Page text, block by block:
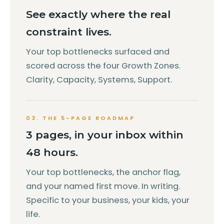
See exactly where the real
constraint lives.
Your top bottlenecks surfaced and
scored across the four Growth Zones.
Clarity, Capacity, Systems, Support.
03. THE 5-PAGE ROADMAP
3 pages, in your inbox within
48 hours.
Your top bottlenecks, the anchor flag,
and your named first move. In writing.
Specific to your business, your kids, your
life.